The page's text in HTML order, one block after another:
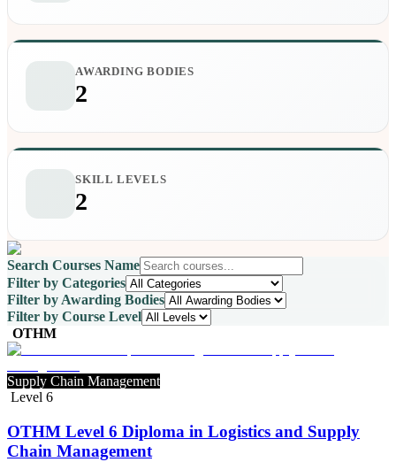
AWARDING BODIES
2
SKILL LEVELS
2
Search Courses Name
Filter by Categories
Filter by Awarding Bodies
Filter by Course Level
OTHM
Supply Chain Management
Level 6
OTHM Level 6 Diploma in Logistics and Supply
Chain Management